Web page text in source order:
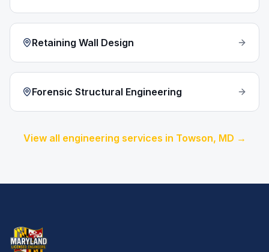
Retaining Wall Design
Forensic Structural Engineering
View all engineering services in Towson, MD →